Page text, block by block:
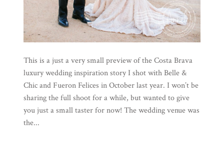
This is a just a very small preview of the Costa Brava
luxury wedding inspiration story I shot with Belle &
Chic and Fueron Felices in October last year. I won’t be
sharing the full shoot for a while, but wanted to give
you just a small taster for now! The wedding venue was
the...